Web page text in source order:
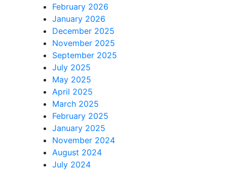
February 2026
January 2026
December 2025
November 2025
September 2025
July 2025
May 2025
April 2025
March 2025
February 2025
January 2025
November 2024
August 2024
July 2024